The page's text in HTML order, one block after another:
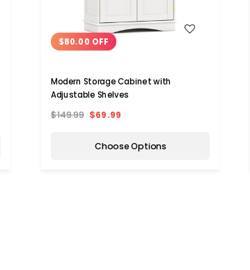
WISH LIST
$80.00 OFF
Modern Storage Cabinet with
Adjustable Shelves
$149.99 $69.99
Choose Options